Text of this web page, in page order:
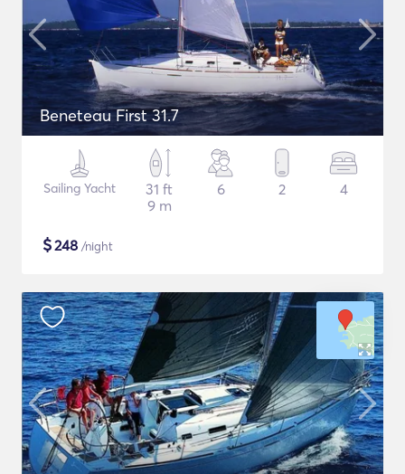
Beneteau First 31.7
Sailing Yacht
31 ft
9 m
6 2 4
$248 /night